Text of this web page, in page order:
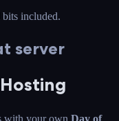
included.
server